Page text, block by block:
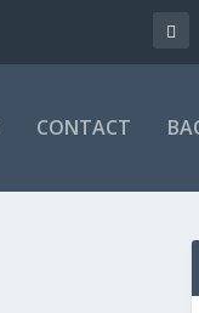
CONTACT